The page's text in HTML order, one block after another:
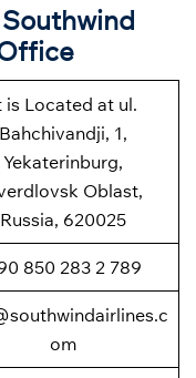
is Located at ul.
Bahchivandji, 1,
Yekaterinburg,
Oblast,
Russia, 620025
850 283 2 789
om